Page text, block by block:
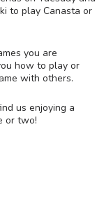
to play Canasta or
you are
how to play or
with others.
us enjoying a
or two!